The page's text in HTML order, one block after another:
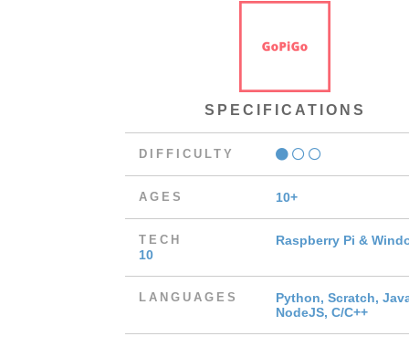
SPECIFICATIONS
DIFFICULTY
AGES 10+
TECH
Raspberry Pi &
10
LANGUAGES
Python, Scratch,
NodeJS, C/C++